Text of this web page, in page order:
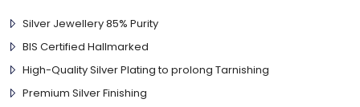
Silver Jewellery 85% Purity
BIS Certified Hallmarked
High-Quality Silver Plating to prolong Tarnishing
Premium Silver Finishing